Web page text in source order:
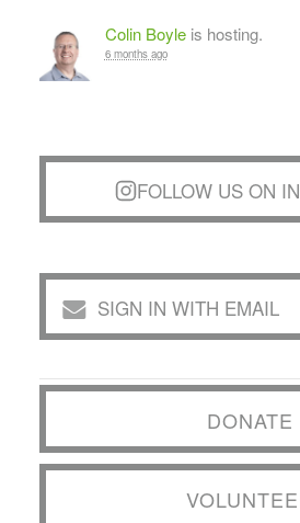
Colin Boyleis hosting.
6 months ago
FOLLOW US ON
SIGN IN WITH EMAIL
DONATE